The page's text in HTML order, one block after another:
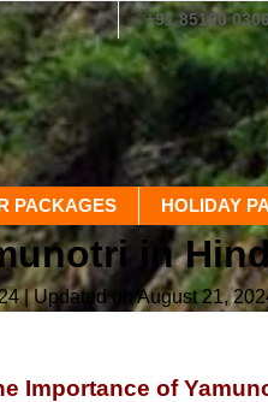
+91 85100
PACKAGES HOLIDAY
in
| Updated on August 21,
Importance of